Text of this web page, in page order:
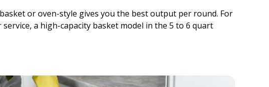
or oven-style gives you the best output per round. For
a high-capacity basket model in the 5 to 6 quart